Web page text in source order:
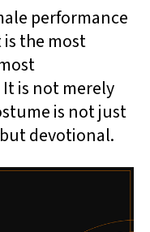
performance
the most
is not merely
is not just
devotional.